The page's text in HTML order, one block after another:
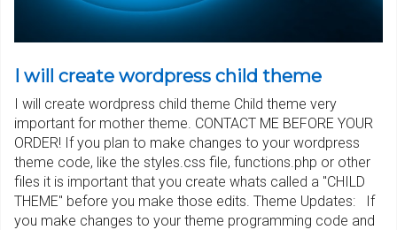
I will create wordpress child theme
I will create wordpress child theme Child theme very
important for mother theme. CONTACT ME BEFORE YOUR
ORDER! If you plan to make changes to your wordpress
theme code, like the styles.css file, functions.php or other
files it is important that you create whats called a "CHILD
THEME" before you make those edits. Theme Updates: If
you make changes to your theme programming code and